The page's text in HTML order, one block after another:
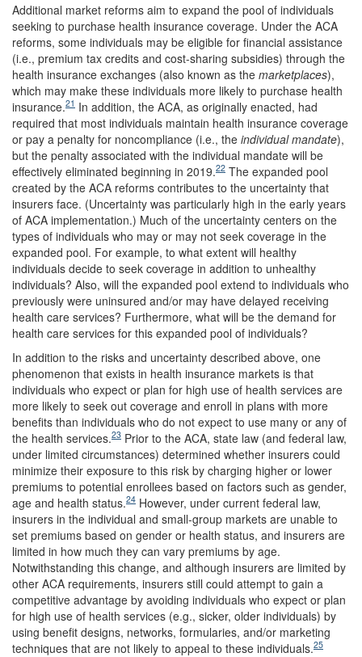
Additional market reforms aim to expand the pool of individuals
seeking to purchase health insurance coverage. Under the ACA
reforms, some individuals may be eligible for financial assistance
(i.e., premium tax credits and cost-sharing subsidies) through the
health insurance exchanges (also known as the marketplaces),
which may make these individuals more likely to purchase health
insurance.21 In addition, the ACA, as originally enacted, had
required that most individuals maintain health insurance coverage
or pay a penalty for noncompliance (i.e., the individual mandate),
but the penalty associated with the individual mandate will be
effectively eliminated beginning in 2019.22 The expanded pool
created by the ACA reforms contributes to the uncertainty that
insurers face. (Uncertainty was particularly high in the early years
of ACA implementation.) Much of the uncertainty centers on the
types of individuals who may or may not seek coverage in the
expanded pool. For example, to what extent will healthy
individuals decide to seek coverage in addition to unhealthy
individuals? Also, will the expanded pool extend to individuals who
previously were uninsured and/or may have delayed receiving
health care services? Furthermore, what will be the demand for
health care services for this expanded pool of individuals?
In addition to the risks and uncertainty described above, one
phenomenon that exists in health insurance markets is that
individuals who expect or plan for high use of health services are
more likely to seek out coverage and enroll in plans with more
benefits than individuals who do not expect to use many or any of
the health services.23 Prior to the ACA, state law (and federal law,
under limited circumstances) determined whether insurers could
minimize their exposure to this risk by charging higher or lower
premiums to potential enrollees based on factors such as gender,
age and health status.24 However, under current federal law,
insurers in the individual and small-group markets are unable to
set premiums based on gender or health status, and insurers are
limited in how much they can vary premiums by age.
Notwithstanding this change, and although insurers are limited by
other ACA requirements, insurers still could attempt to gain a
competitive advantage by avoiding individuals who expect or plan
for high use of health services (e.g., sicker, older individuals) by
using benefit designs, networks, formularies, and/or marketing
techniques that are not likely to appeal to these individuals.25